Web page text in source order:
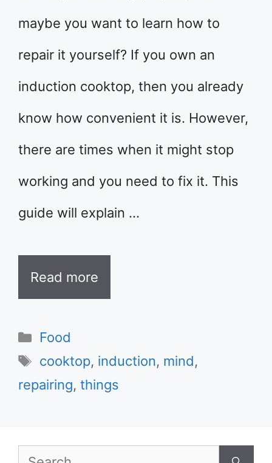
maybe you want to learn how to
repair it yourself? If you own an
induction cooktop, then you already
know how convenient it is. However,
there are times when it might stop
working and you need to fix it. This
guide will explain …
Read more
Categories
Food
Tags
cooktop, induction, mind,
repairing, things
Search